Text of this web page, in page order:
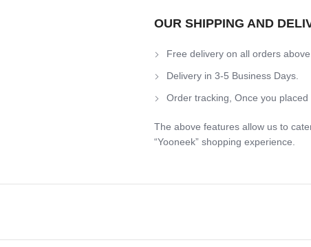
OUR SHIPPING AND
Free delivery on all orders
Delivery in 3-5 Business Days.
Order tracking, Once you placed
The above features allow us to
“Yooneek” shopping experience.